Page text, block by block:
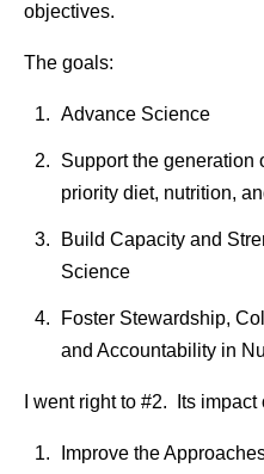
objectives.
The goals:
Advance Science
Support the generation
priority diet, nutrition,
Build Capacity and
Science
Foster Stewardship,
and Accountability in
I went right to #2. Its
Improve the